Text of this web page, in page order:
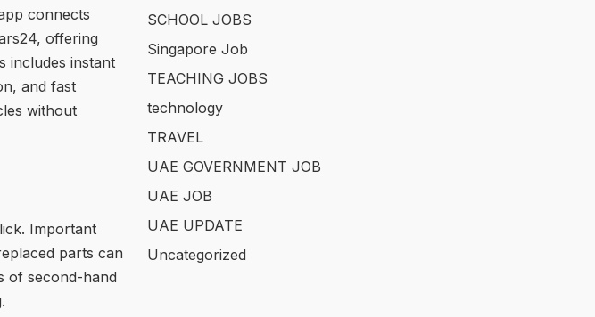
connects
offering
includes instant
and fast
without
Important
parts can
of second-hand
SCHOOL JOBS
Singapore Job
TEACHING JOBS
technology
TRAVEL
UAE GOVERNMENT JOB
UAE JOB
UAE UPDATE
Uncategorized